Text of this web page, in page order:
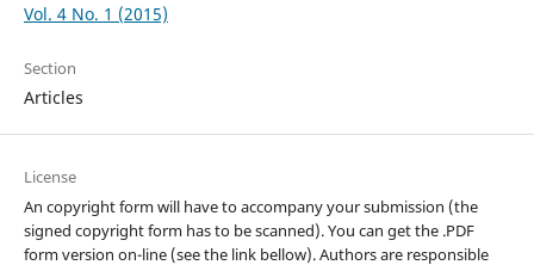
Vol. 4 No. 1 (2015)
Section
Articles
License
An copyright form will have to accompany your submission (the
signed copyright form has to be scanned). You can get the .PDF
form version on-line (see the link bellow). Authors are responsible